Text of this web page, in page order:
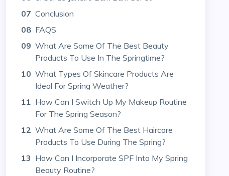
07 Conclusion
08 FAQS
09 What Are Some Of The Best Beauty
Products To Use In The Springtime?
10 What Types Of Skincare Products Are
Ideal For Spring Weather?
11 How Can I Switch Up My Makeup Routine
For The Spring Season?
12 What Are Some Of The Best Haircare
Products To Use During The Spring?
13 How Can I Incorporate SPF Into My Spring
Beauty Routine?